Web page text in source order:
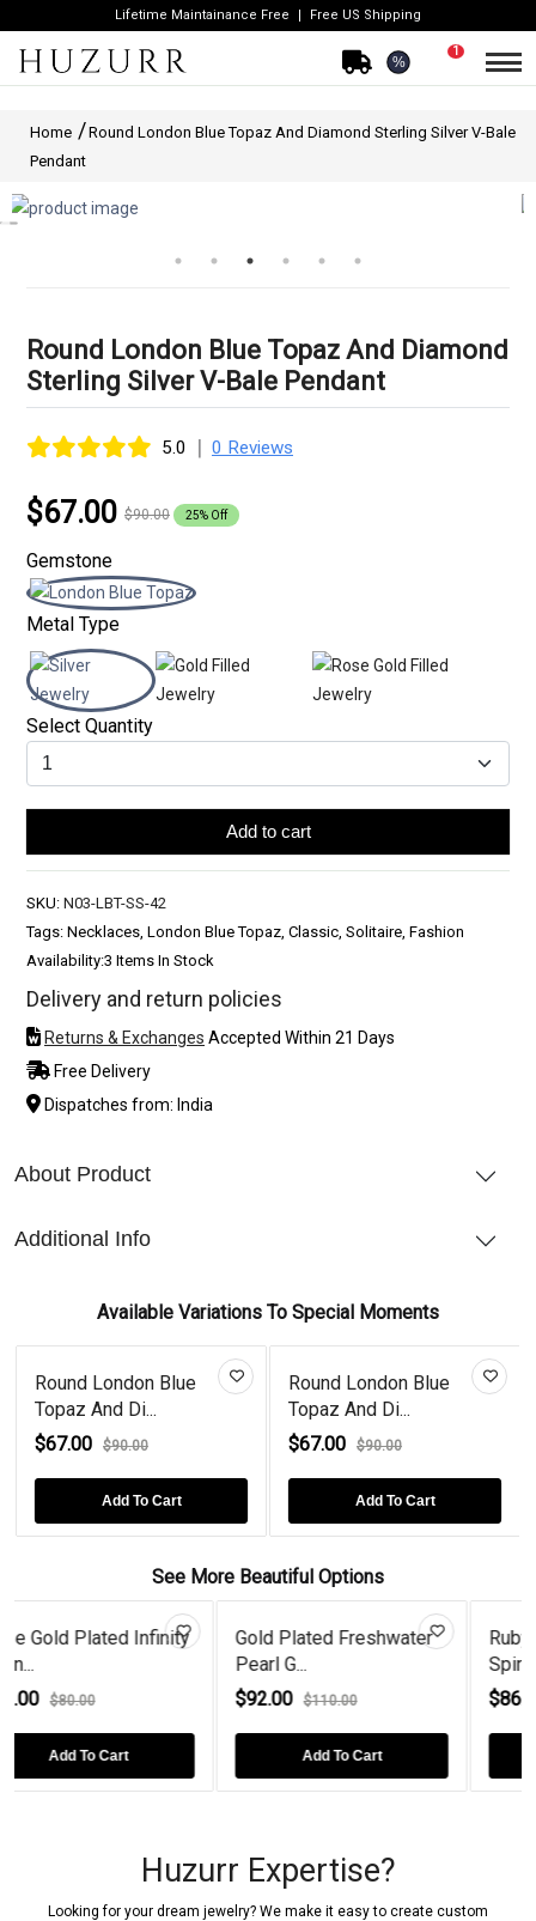
Lifetime Maintainance Free Free US Shipping
%
1
Home
Round London Blue Topaz And Diamond Sterling Silver V-Bale
Pendant
Round London Blue Topaz And Diamond
Sterling Silver V-Bale Pendant
5.0 | 0 Reviews
$67.00 $90.00 25% Off
Gemstone
Metal Type
Select Quantity
Add to cart
SKU: N03-LBT-SS-42
Tags: Necklaces, London Blue Topaz, Classic, Solitaire, Fashion
Availability:3 Items In Stock
Delivery and return policies
Returns & Exchanges Accepted Within 21 Days
Free Delivery
Dispatches from: India
About Product
Additional Info
Available Variations To Special Moments
Round London Blue
Topaz And Di...
$67.00
$90.00
Add To Cart
Round London Blue
Topaz And Di...
$67.00
$90.00
Add To Cart
See More Beautiful Options
Infinity
Gold Plated Freshwater
Ruby Gold Plated
Huzurr Expertise?
Looking for your dream jewelry? We make it easy to create custom